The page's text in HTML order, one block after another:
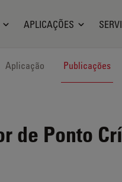
APLICAÇÕES
Aplicação Publicações
de Ponto